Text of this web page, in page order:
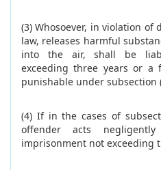
(3) Whosoever, in violation
law, releases harmful
into the air, shall be
exceeding three years or a
punishable under subsection
(4) If in the cases of
offender acts
imprisonment not exceeding